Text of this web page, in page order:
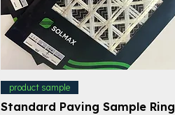
product sample
Standard Paving Sample Ring